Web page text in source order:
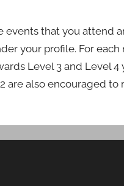
events that you attend
your profile. For
Level 3 and Level
are also encouraged